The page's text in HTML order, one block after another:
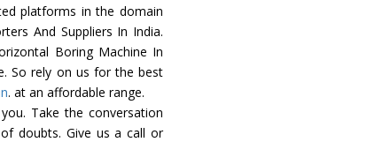
platforms in the domain
And Suppliers In India.
Boring Machine In
So rely on us for the best
. at an affordable range.
Take the conversation
doubts. Give us a call or